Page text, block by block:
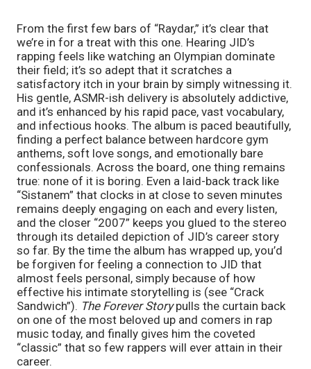
From the first few bars of “Raydar,” it’s clear that
we’re in for a treat with this one. Hearing JID’s
rapping feels like watching an Olympian dominate
their field; it’s so adept that it scratches a
satisfactory itch in your brain by simply witnessing it.
His gentle, ASMR-ish delivery is absolutely addictive,
and it’s enhanced by his rapid pace, vast vocabulary,
and infectious hooks. The album is paced beautifully,
finding a perfect balance between hardcore gym
anthems, soft love songs, and emotionally bare
confessionals. Across the board, one thing remains
true: none of it is boring. Even a laid-back track like
“Sistanem” that clocks in at close to seven minutes
remains deeply engaging on each and every listen,
and the closer “2007” keeps you glued to the stereo
through its detailed depiction of JID’s career story
so far. By the time the album has wrapped up, you’d
be forgiven for feeling a connection to JID that
almost feels personal, simply because of how
effective his intimate storytelling is (see “Crack
Sandwich”). The Forever Story pulls the curtain back
on one of the most beloved up and comers in rap
music today, and finally gives him the coveted
“classic” that so few rappers will ever attain in their
career.